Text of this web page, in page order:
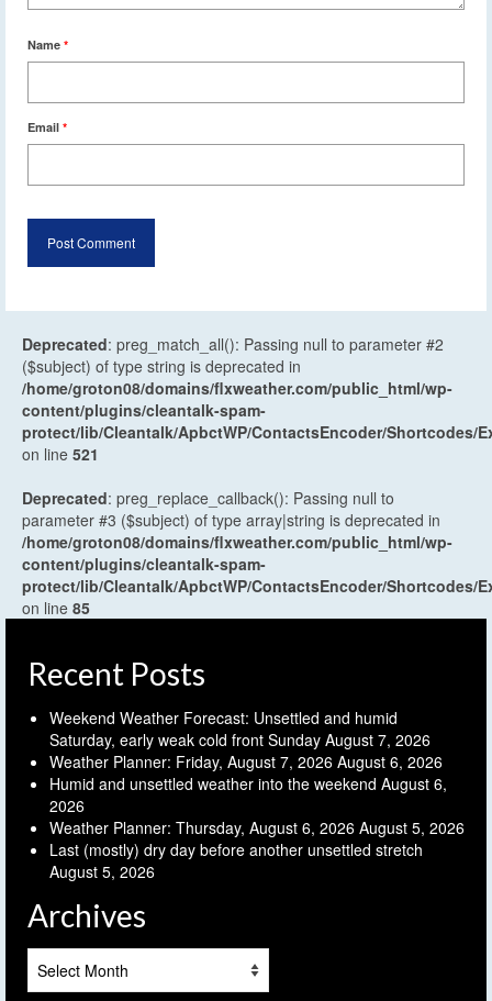
Name *
Email *
Deprecated: preg_match_all(): Passing null to parameter #2
($subject) of type string is deprecated in
/home/groton08/domains/flxweather.com/public_html/wp-
content/plugins/cleantalk-spam-
protect/lib/Cleantalk/ApbctWP/ContactsEncoder/Shortcodes/
on line 521
Deprecated: preg_replace_callback(): Passing null to
parameter #3 ($subject) of type array|string is deprecated in
/home/groton08/domains/flxweather.com/public_html/wp-
content/plugins/cleantalk-spam-
protect/lib/Cleantalk/ApbctWP/ContactsEncoder/Shortcodes/
on line 85
Recent Posts
Weekend Weather Forecast: Unsettled and humid
Saturday, early weak cold front Sunday August 7, 2026
Weather Planner: Friday, August 7, 2026 August 6, 2026
Humid and unsettled weather into the weekend August 6,
2026
Weather Planner: Thursday, August 6, 2026 August 5, 2026
Last (mostly) dry day before another unsettled stretch
August 5, 2026
Archives